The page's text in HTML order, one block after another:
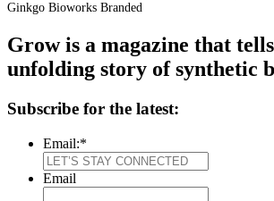
Ginkgo Bioworks Branded
Grow is a magazine that
unfolding story of synthetic
Subscribe for the latest:
Email:*
Email